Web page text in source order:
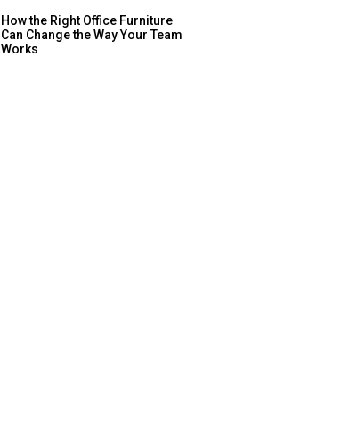
How the Right Office Furniture
Can Change the Way Your Team
Works